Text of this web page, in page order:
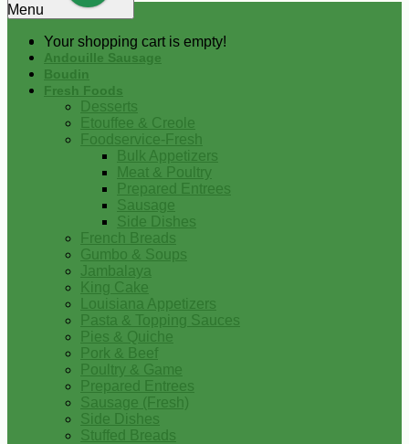
Your shopping cart is empty!
Menu
Andouille Sausage
Boudin
Fresh Foods
Desserts
Etouffee & Creole
Foodservice-Fresh
Bulk Appetizers
Meat & Poultry
Prepared Entrees
Sausage
Side Dishes
French Breads
Gumbo & Soups
Jambalaya
King Cake
Louisiana Appetizers
Pasta & Topping Sauces
Pies & Quiche
Pork & Beef
Poultry & Game
Prepared Entrees
Sausage (Fresh)
Side Dishes
Stuffed Breads